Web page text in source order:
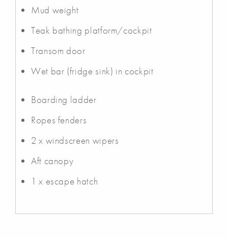
Mud weight
Teak bathing platform/cockpit
Transom door
Wet bar (fridge sink) in cockpit
Boarding ladder
Ropes fenders
2 x windscreen wipers
Aft canopy
1 x escape hatch